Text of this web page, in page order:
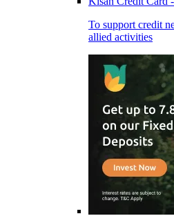
To support credit
allied activities